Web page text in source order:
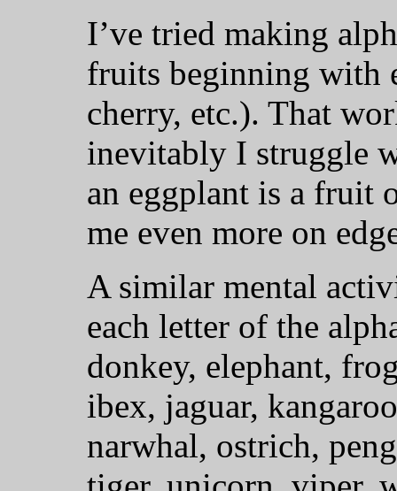
I’ve tried making
fruits beginning with
cherry, etc.). That
inevitably I struggle
an eggplant is a fruit
me even more on
A similar mental
each letter of the
donkey, elephant,
ibex, jaguar,
narwhal, ostrich,